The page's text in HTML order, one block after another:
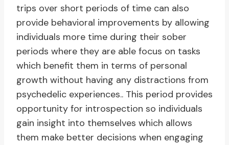
trips over short periods of time can also
provide behavioral improvements by allowing
individuals more time during their sober
periods where they are able focus on tasks
which benefit them in terms of personal
growth without having any distractions from
psychedelic experiences.. This period provides
opportunity for introspection so individuals
gain insight into themselves which allows
them make better decisions when engaging